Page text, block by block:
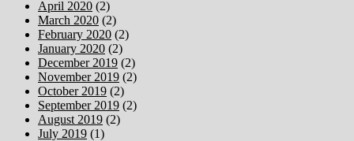
April 2020 (2)
March 2020 (2)
February 2020 (2)
January 2020 (2)
December 2019 (2)
November 2019 (2)
October 2019 (2)
September 2019 (2)
August 2019 (2)
July 2019 (1)